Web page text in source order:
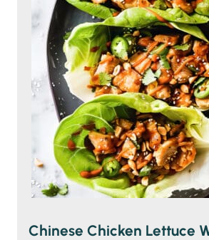
Chinese Chicken Lettuce